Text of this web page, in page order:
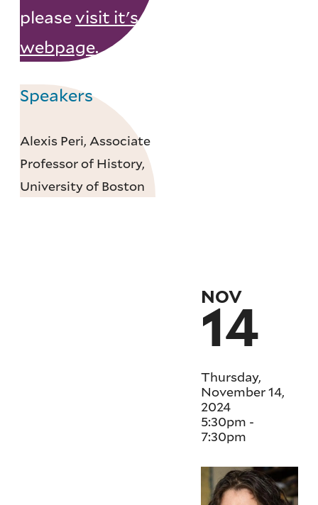
pleasevisit it's
webpage.
Speakers
Alexis Peri, Associate
Professor of History,
University of Boston
NOV
14
Thursday,
November 14,
2024
5:30pm -
7:30pm